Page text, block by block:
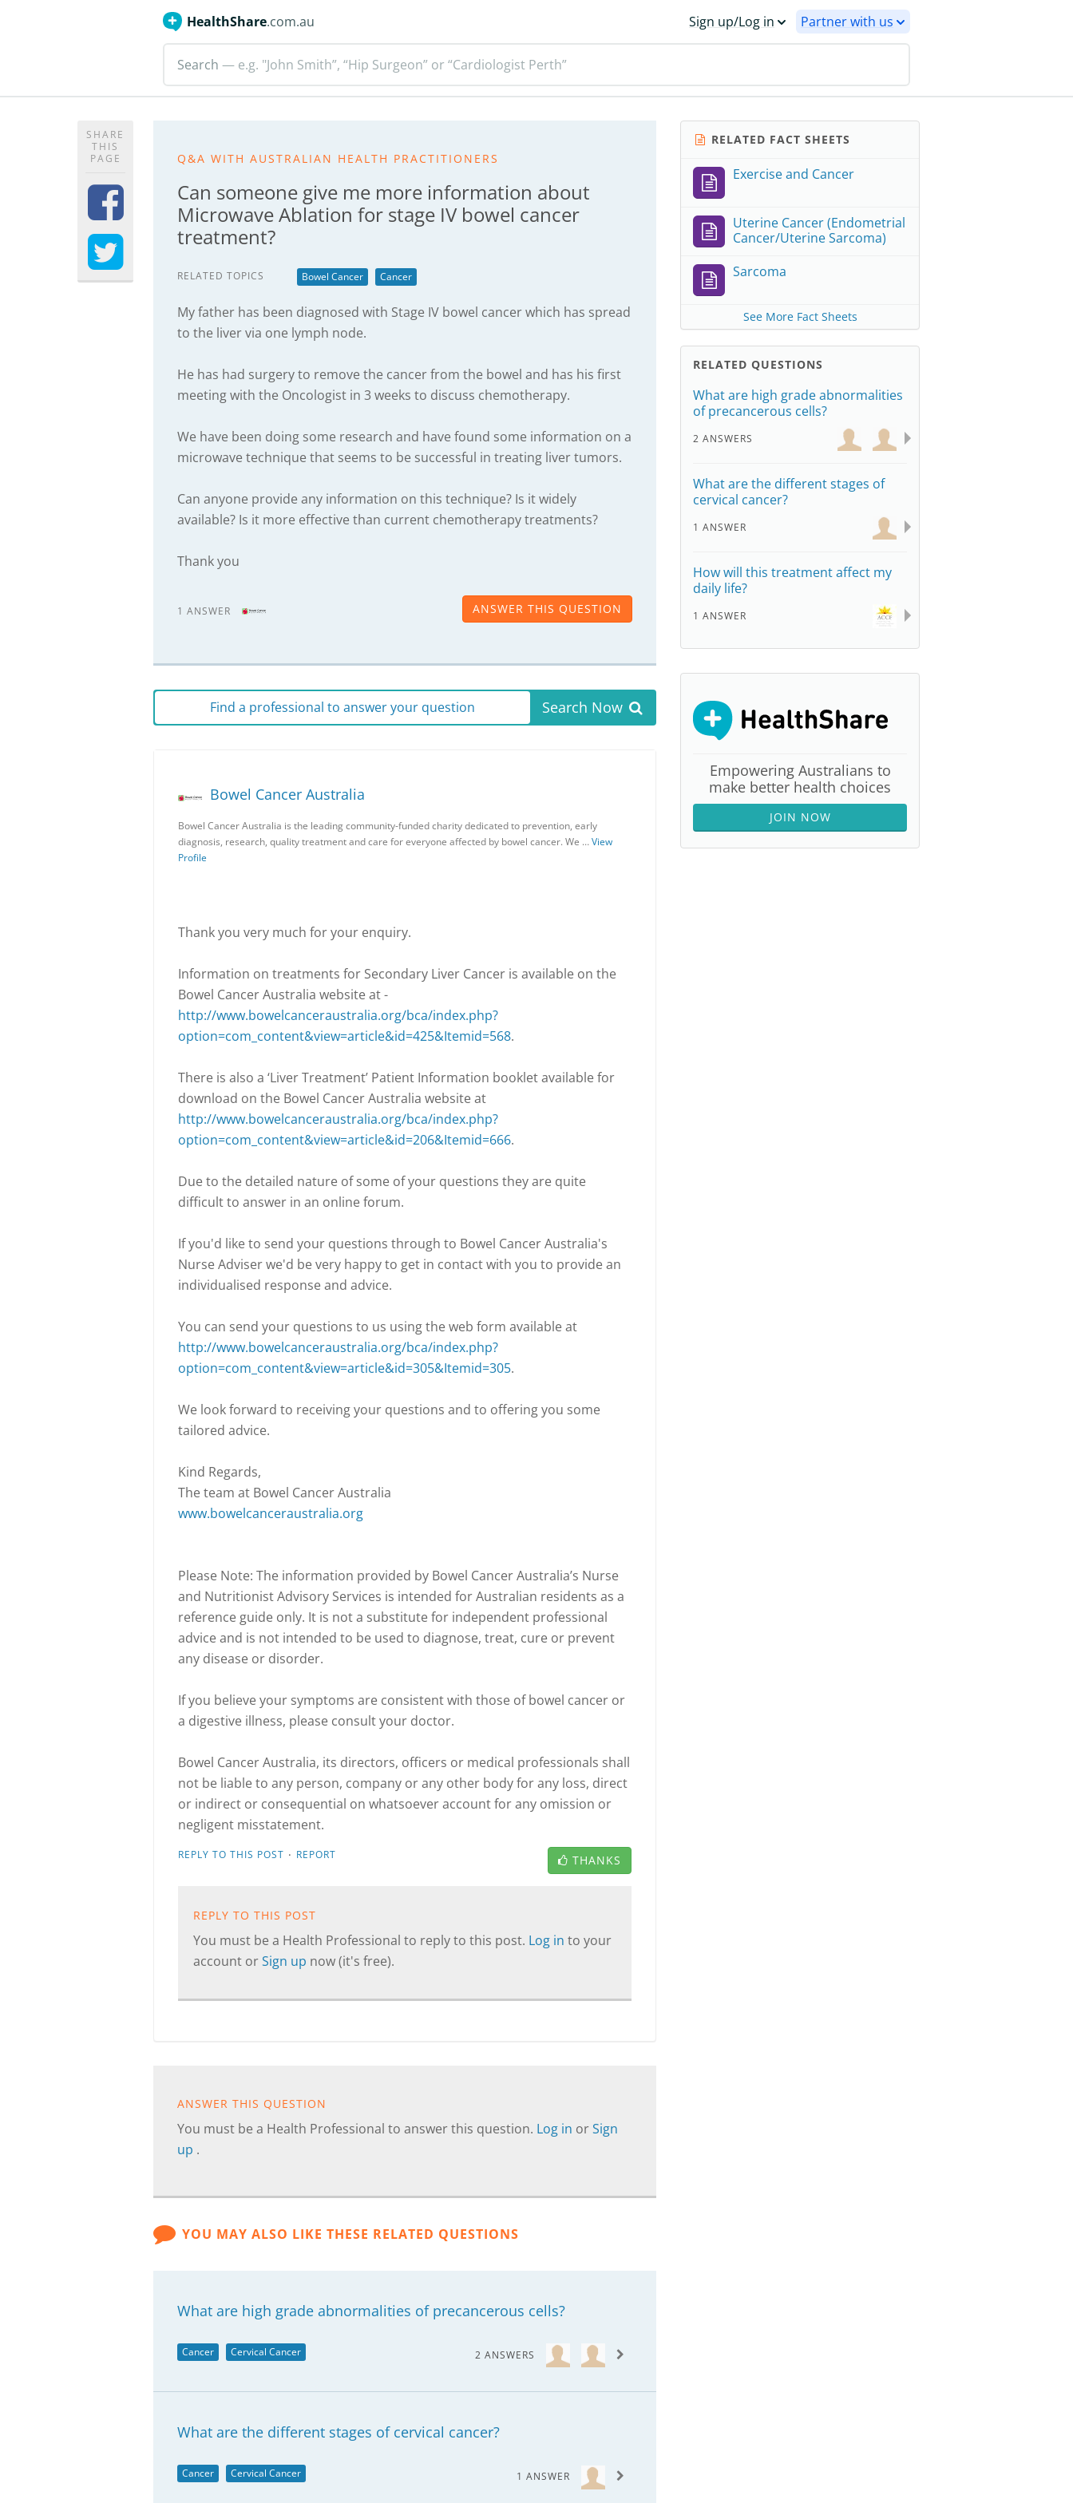
HealthShare.com.au Sign up/Log in Partner with us
Search — e.g. "John Smith”, “Hip Surgeon” or “Cardiologist Perth”
SHARE
THIS
PAGE
Q&A WITH AUSTRALIAN HEALTH PRACTITIONERS
Can someone give me more information about
Microwave Ablation for stage IV bowel cancer
treatment?
RELATED TOPICS Bowel Cancer Cancer
My father has been diagnosed with Stage IV bowel cancer which has spread
to the liver via one lymph node.
He has had surgery to remove the cancer from the bowel and has his first
meeting with the Oncologist in 3 weeks to discuss chemotherapy.
We have been doing some research and have found some information on a
microwave technique that seems to be successful in treating liver tumors.
Can anyone provide any information on this technique? Is it widely
available? Is it more effective than current chemotherapy treatments?
Thank you
1 ANSWER ANSWER THIS QUESTION
Find a professional to answer your question Search Now
Bowel Cancer Australia
Bowel Cancer Australia is the leading community-funded charity dedicated to prevention, early
diagnosis, research, quality treatment and care for everyone affected by bowel cancer. We …View
Profile
Thank you very much for your enquiry.
Information on treatments for Secondary Liver Cancer is available on the
Bowel Cancer Australia website at -
http://www.bowelcanceraustralia.org/bca/index.php?
option=com_content&view=article&id=425&Itemid=568.
There is also a ‘Liver Treatment’ Patient Information booklet available for
download on the Bowel Cancer Australia website at
http://www.bowelcanceraustralia.org/bca/index.php?
option=com_content&view=article&id=206&Itemid=666.
Due to the detailed nature of some of your questions they are quite
difficult to answer in an online forum.
If you'd like to send your questions through to Bowel Cancer Australia's
Nurse Adviser we'd be very happy to get in contact with you to provide an
individualised response and advice.
You can send your questions to us using the web form available at
http://www.bowelcanceraustralia.org/bca/index.php?
option=com_content&view=article&id=305&Itemid=305.
We look forward to receiving your questions and to offering you some
tailored advice.
Kind Regards,
The team at Bowel Cancer Australia
www.bowelcanceraustralia.org
Please Note: The information provided by Bowel Cancer Australia’s Nurse
and Nutritionist Advisory Services is intended for Australian residents as a
reference guide only. It is not a substitute for independent professional
advice and is not intended to be used to diagnose, treat, cure or prevent
any disease or disorder.
If you believe your symptoms are consistent with those of bowel cancer or
a digestive illness, please consult your doctor.
Bowel Cancer Australia, its directors, officers or medical professionals shall
not be liable to any person, company or any other body for any loss, direct
or indirect or consequential on whatsoever account for any omission or
negligent misstatement.
REPLY TO THIS POST · REPORT THANKS
REPLY TO THIS POST
You must be a Health Professional to reply to this post. Log in to your
account orSign up now (it's free).
ANSWER THIS QUESTION
You must be a Health Professional to answer this question. Log in orSign
up .
YOU MAY ALSO LIKE THESE RELATED QUESTIONS
What are high grade abnormalities of precancerous cells?
Cancer Cervical Cancer 2 ANSWERS
What are the different stages of cervical cancer?
Cancer Cervical Cancer 1 ANSWER
RELATED FACT SHEETS
Exercise and Cancer
Uterine Cancer (Endometrial
Cancer/Uterine Sarcoma)
Sarcoma
See More Fact Sheets
RELATED QUESTIONS
What are high grade abnormalities
of precancerous cells?
2 ANSWERS
What are the different stages of
cervical cancer?
1 ANSWER
How will this treatment affect my
daily life?
1 ANSWER
Empowering Australians to
make better health choices
JOIN NOW